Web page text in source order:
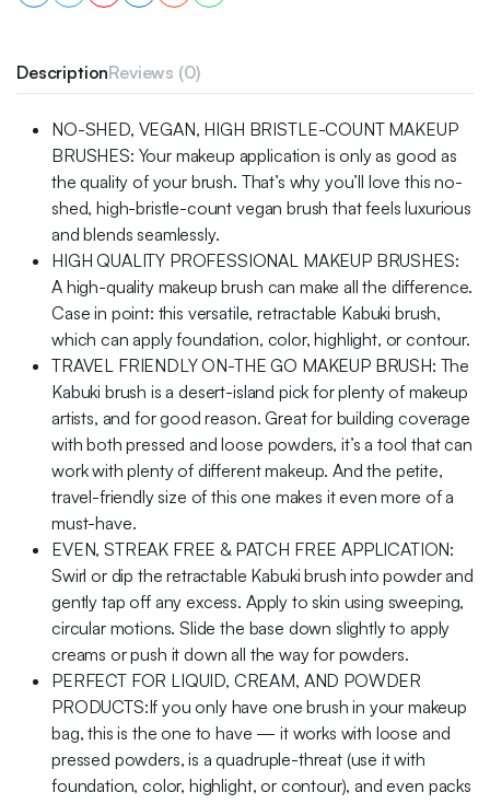
DescriptionReviews (0)
NO-SHED, VEGAN, HIGH BRISTLE-COUNT MAKEUP
BRUSHES: Your makeup application is only as good as
the quality of your brush. That’s why you’ll love this no-
shed, high-bristle-count vegan brush that feels luxurious
and blends seamlessly.
HIGH QUALITY PROFESSIONAL MAKEUP BRUSHES:
A high-quality makeup brush can make all the difference.
Case in point: this versatile, retractable Kabuki brush,
which can apply foundation, color, highlight, or contour.
TRAVEL FRIENDLY ON-THE GO MAKEUP BRUSH: The
Kabuki brush is a desert-island pick for plenty of makeup
artists, and for good reason. Great for building coverage
with both pressed and loose powders, it’s a tool that can
work with plenty of different makeup. And the petite,
travel-friendly size of this one makes it even more of a
must-have.
EVEN, STREAK FREE & PATCH FREE APPLICATION:
Swirl or dip the retractable Kabuki brush into powder and
gently tap off any excess. Apply to skin using sweeping,
circular motions. Slide the base down slightly to apply
creams or push it down all the way for powders.
PERFECT FOR LIQUID, CREAM, AND POWDER
PRODUCTS:If you only have one brush in your makeup
bag, this is the one to have — it works with loose and
pressed powders, is a quadruple-threat (use it with
foundation, color, highlight, or contour), and even packs